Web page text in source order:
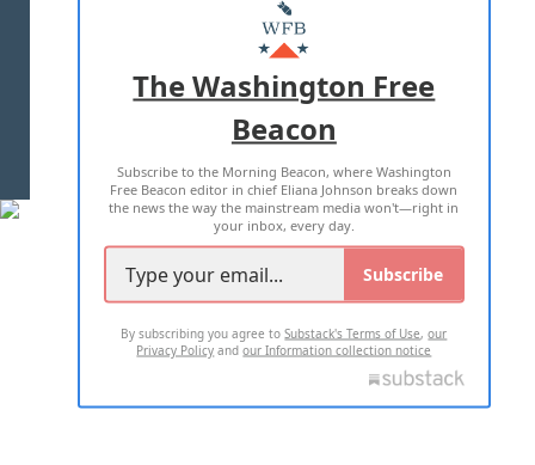
MASTHEAD
ADVERTISE WITH US
TERMS OF USE PRIVACY POLICY
2026 ALL RIGHTS RESERVED
The Washington Free
Beacon
Subscribe to the Morning Beacon, where Washington
Free Beacon editor in chief Eliana Johnson breaks down
the news the way the mainstream media won't—right in
your inbox, every day.
Subscribe
By subscribing you agree toSubstack's Terms of Use,our
Privacy Policy andour Information collection notice